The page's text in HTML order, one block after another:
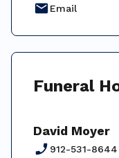
emailEmail
Funeral
David Moyer
phone_enabled 912-531-8644